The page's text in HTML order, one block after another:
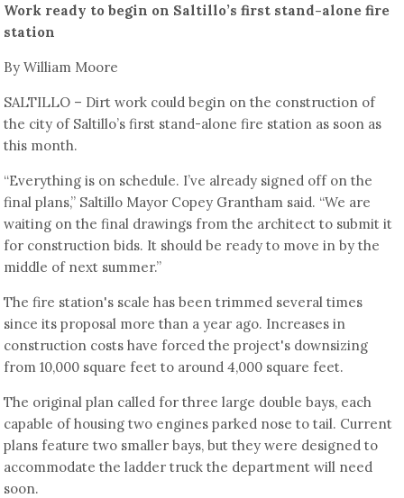
Work ready to begin on Saltillo’s first stand-alone fire
station
By William Moore
SALTILLO – Dirt work could begin on the construction of
the city of Saltillo’s first stand-alone fire station as soon as
this month.
“Everything is on schedule. I’ve already signed off on the
final plans,” Saltillo Mayor Copey Grantham said. “We are
waiting on the final drawings from the architect to submit it
for construction bids. It should be ready to move in by the
middle of next summer.”
The fire station's scale has been trimmed several times
since its proposal more than a year ago. Increases in
construction costs have forced the project's downsizing
from 10,000 square feet to around 4,000 square feet.
The original plan called for three large double bays, each
capable of housing two engines parked nose to tail. Current
plans feature two smaller bays, but they were designed to
accommodate the ladder truck the department will need
soon.